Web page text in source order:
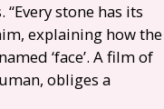
stone has its
explaining how the
‘face’. A film of
obliges a